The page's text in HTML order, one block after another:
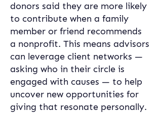
donors said they are more likely
to contribute when a family
member or friend recommends
a nonprofit. This means advisors
can leverage client networks —
asking who in their circle is
engaged with causes — to help
uncover new opportunities for
giving that resonate personally.